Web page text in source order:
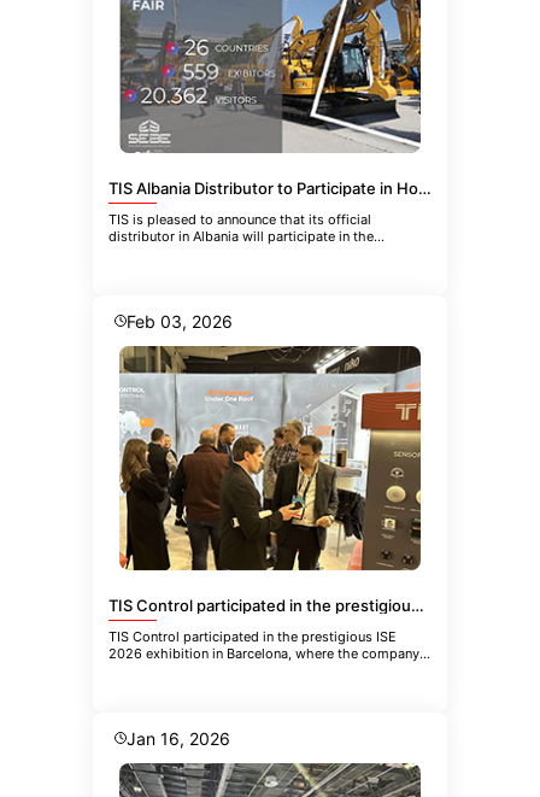
TIS Albania Distributor to Participate in HoReCa-EQUIPMENT 2026 in Belgrade
TIS is pleased to announce that its official
distributor in Albania will participate in the
Feb 03, 2026
TIS Control participated in the prestigious ISE 2026 exhibition in Barcelona
TIS Control participated in the prestigious ISE
2026 exhibition in Barcelona, where the company
Jan 16, 2026